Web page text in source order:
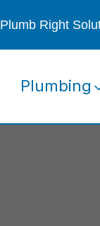
Plumb Right
Plumbing